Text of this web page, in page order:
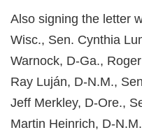
Also signing the letter
Wisc., Sen. Cynthia
Warnock, D-Ga.,
Ray Luján, D-N.M.,
Jeff Merkley, D-Ore.,
Martin Heinrich, D-